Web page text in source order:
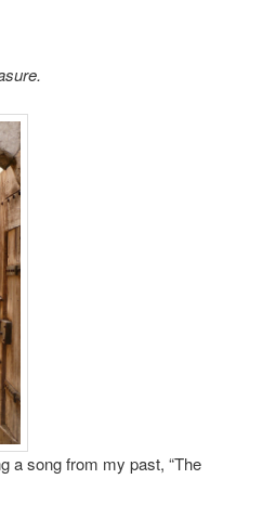
a song from my past, “The